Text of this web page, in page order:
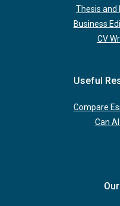
Thesis and
Business
CV
Useful
Compare
Can